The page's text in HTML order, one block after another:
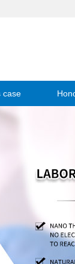
case